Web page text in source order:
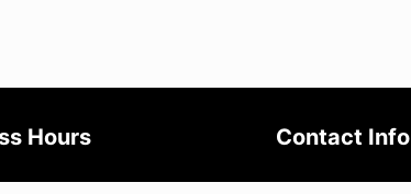
Hours Contact Info